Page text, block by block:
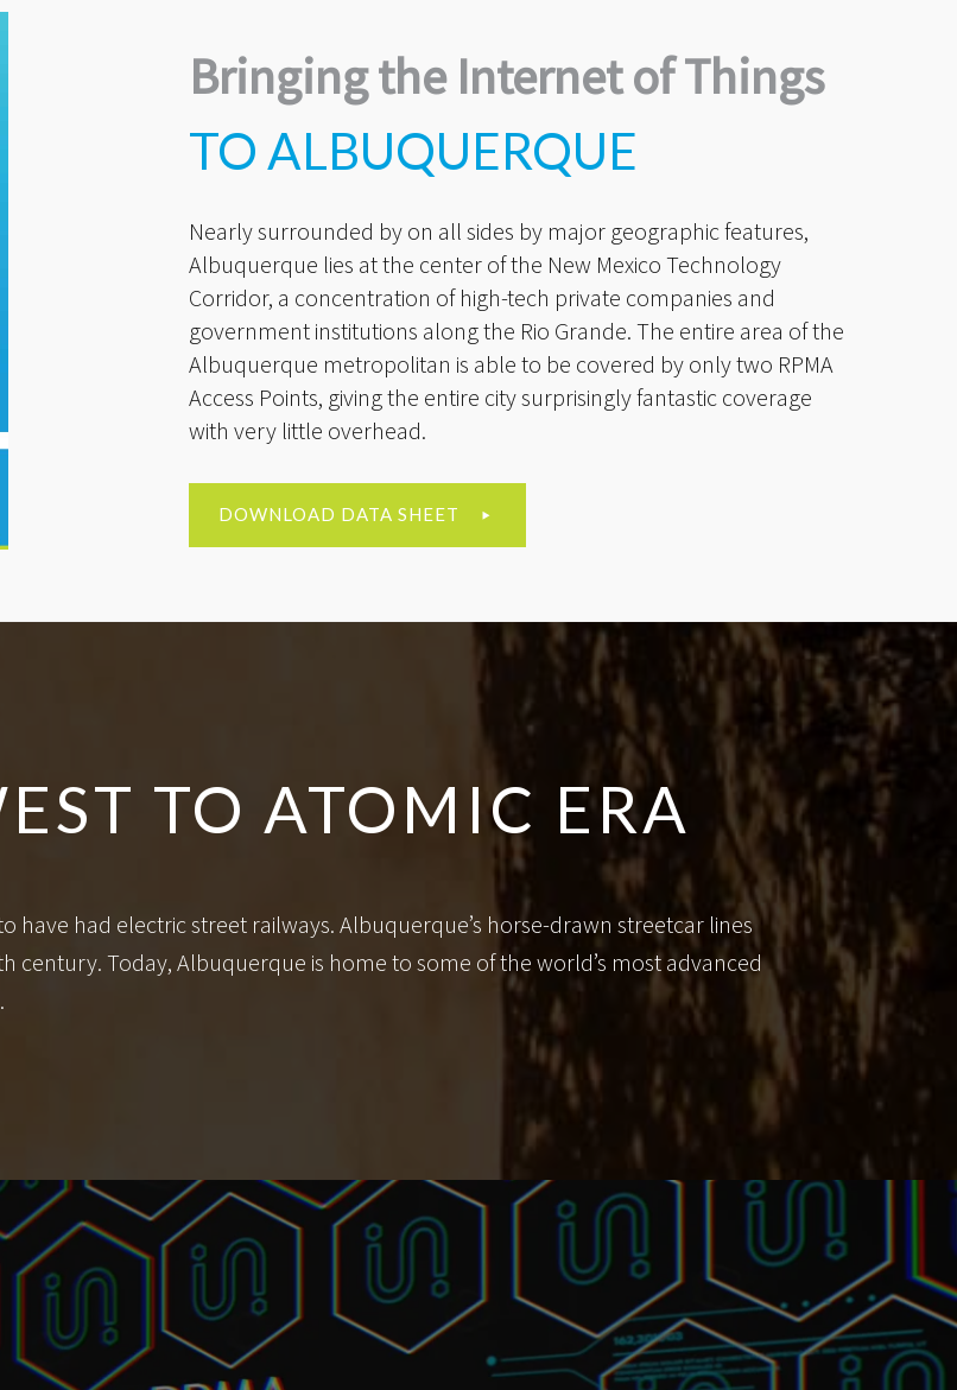
Bringing the Internet of Things
TO ALBUQUERQUE
Nearly surrounded by on all sides by major geographic features,
Albuquerque lies at the center of the New Mexico Technology
Corridor, a concentration of high-tech private companies and
government institutions along the Rio Grande. The entire area of the
Albuquerque metropolitan is able to be covered by only two RPMA
Access Points, giving the entire city surprisingly fantastic coverage
with very little overhead.
DOWNLOAD DATA SHEET
TO ATOMIC ERA
have had electric street railways. Albuquerque’s horse-drawn streetcar lines
century. Today, Albuquerque is home to some of the world’s most advanced